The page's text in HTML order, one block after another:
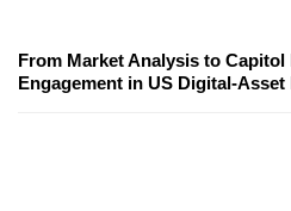
From Market Analysis to
Engagement in US Digital-Asset